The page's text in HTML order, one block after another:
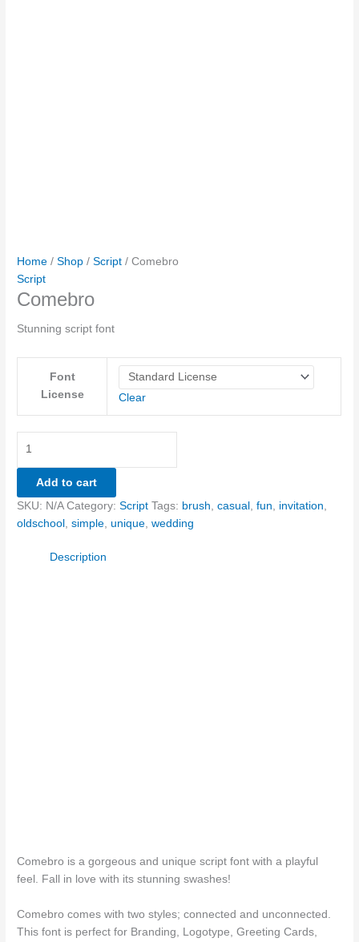
Home /Shop /Script / Comebro
Script
Comebro
Stunning script font
Font
License
Clear
Add to cart
SKU: N/A Category:Script Tags: brush ,casual ,fun invitation
oldschool ,simple ,unique ,wedding
Description
Comebro is a gorgeous and unique script font with a playful
feel. Fall in love with its stunning swashes!
Comebro comes with two styles; connected and unconnected.
This font is perfect for Branding, Logotype, Greeting Cards,